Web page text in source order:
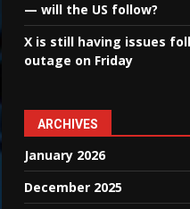
— will the US follow?
X is still having issues
outage on Friday
ARCHIVES
January 2026
December 2025